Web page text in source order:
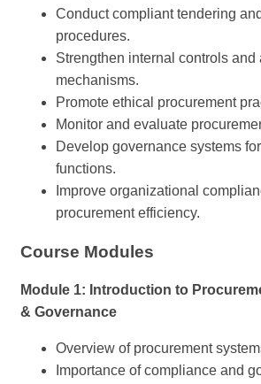
Conduct compliant tendering
procedures.
Strengthen internal controls and
mechanisms.
Promote ethical procurement
Monitor and evaluate
Develop governance systems
functions.
Improve organizational
procurement efficiency.
Course Modules
Module 1: Introduction to
& Governance
Overview of procurement
Importance of compliance and